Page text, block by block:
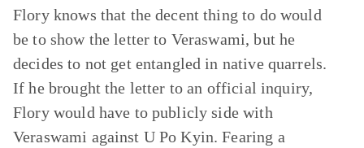
Flory knows that the decent thing to do would
be to show the letter to Veraswami, but he
decides to not get entangled in native quarrels.
If he brought the letter to an official inquiry,
Flory would have to publicly side with
Veraswami against U Po Kyin. Fearing a